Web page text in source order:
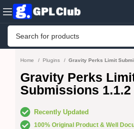
Home Plugins Gravity Perks Limit
Gravity Perks
Submissions 1.1.2
Recently Updated
100% Original Product & Well